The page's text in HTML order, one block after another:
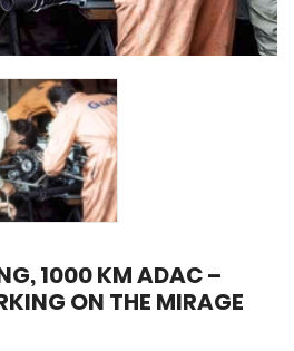
1000 KM ADAC –
ON THE MIRAGE